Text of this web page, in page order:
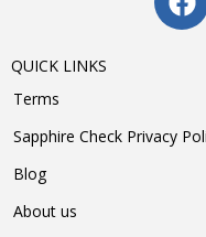
QUICK LINKS
Terms
Sapphire Check Privacy
Blog
About us